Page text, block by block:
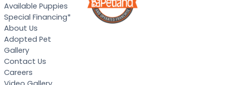
Available Puppies
Special Financing*
About Us
Adopted Pet
Gallery
Contact Us
Careers